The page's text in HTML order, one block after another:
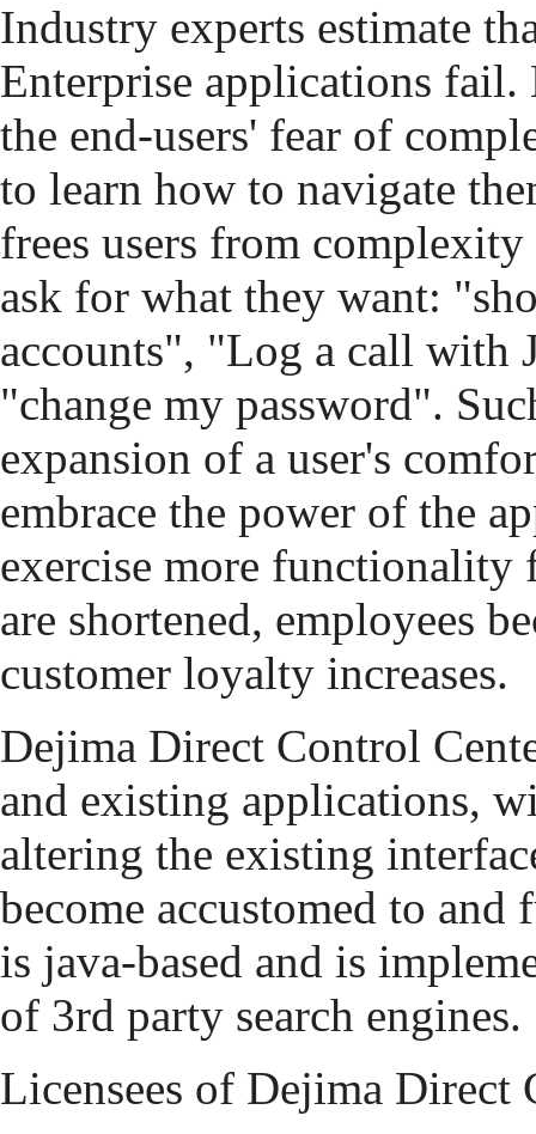
Industry experts estimate
Enterprise applications fail.
the end-users' fear of
to learn how to navigate
frees users from
ask for what they want:
accounts", "Log a call with
"change my password".
expansion of a user's
embrace the power of the
exercise more functionality
are shortened, employees
customer loyalty increases.
Dejima Direct Control
and existing applications,
altering the existing
become accustomed to
is java-based and is
of 3rd party search engines.
Licensees of Dejima Direct